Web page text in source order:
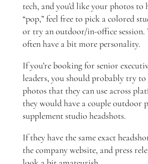
tech, and you’d like your photos to
“pop,” feel free to pick a colored
or try an outdoor/in-office session.
often have a bit more personality.
If you’re booking for senior
leaders, you should probably try to
photos that they can use across
they would have a couple outdoor
supplement studio headshots.
If they have the same exact
the company website, and press